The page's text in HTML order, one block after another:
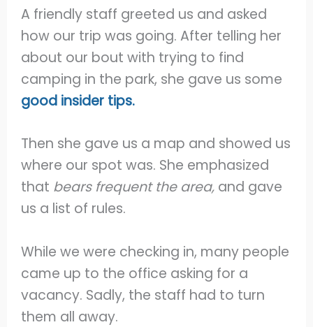
A friendly staff greeted us and asked
how our trip was going. After telling her
about our bout with trying to find
camping in the park, she gave us some
good insider tips.
Then she gave us a map and showed us
where our spot was. She emphasized
that bears frequent the area, and gave
us a list of rules.
While we were checking in, many people
came up to the office asking for a
vacancy. Sadly, the staff had to turn
them all away.